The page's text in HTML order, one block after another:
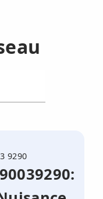
9290